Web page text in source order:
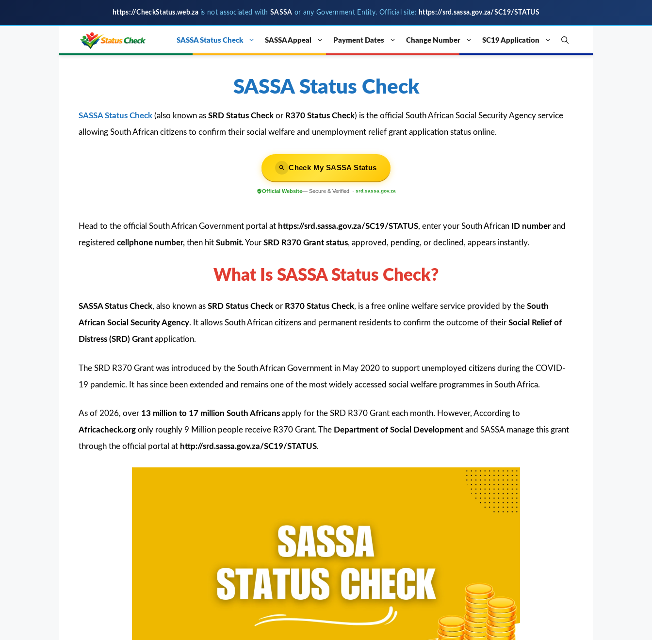
https://CheckStatus.web.zais not associated withSASSA or any Government Entity. Official site: https://srd.sassa.gov.za/SC19/STATUS
SASSA Status Check SASSA Appeal Payment Dates Change Number SC19 Application
SASSA Status Check
SASSA Status Check (also known as SRD Status Check or R370 Status Check) is the official South African Social Security Agency service
allowing South African citizens to confirm their social welfare and unemployment relief grant application status online.
Check My SASSA Status
Official Website— Secure & Verified · srd.sassa.gov.za
Head to the official South African Government portal at https://srd.sassa.gov.za/SC19/STATUS, enter your South African ID numberand
registered cellphone number, then hit Submit.Your SRD R370 Grant status, approved, pending, or declined, appears instantly.
What Is SASSA Status Check?
SASSA Status Check, also known as SRD Status Check or R370 Status Check, is a free online welfare service provided by the South
African Social Security Agency. It allows South African citizens and permanent residents to confirm the outcome of their Social Relief of
Distress (SRD) Grant application.
The SRD R370 Grant was introduced by the South African Government in May 2020 to support unemployed citizens during the COVID-
19 pandemic. It has since been extended and remains one of the most widely accessed social welfare programmes in South Africa.
As of 2026, over 13 million to 17 million South Africans apply for the SRD R370 Grant each month. However, According to
Africacheck.org only roughly 9 Million people receive R370 Grant. The Department of Social Development and SASSA manage this grant
through the official portal at http://srd.sassa.gov.za/SC19/STATUS.